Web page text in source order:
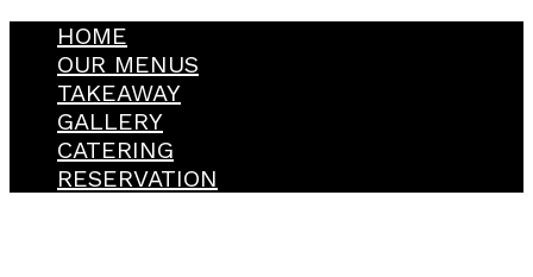
HOME
OUR MENUS
TAKEAWAY
GALLERY
CATERING
RESERVATION